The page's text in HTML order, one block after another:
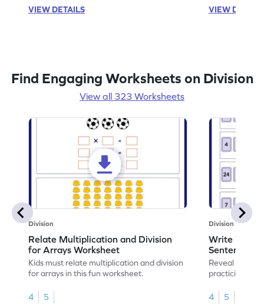
VIEW DETAILS
VIEW
Find Engaging Worksheets on Division
View all 323 Worksheets
Division
Relate Multiplication and Division
for Arrays Worksheet
Kids must relate multiplication and division
for arrays in this fun worksheet.
4 5
Division
Write
Sentences
Reveal the
practicing to
4
5